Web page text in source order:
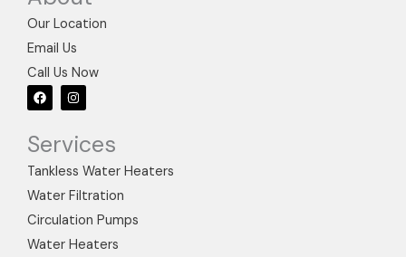
Our Location
Email Us
Call Us Now
F
a
b
o
o
k
I
n
a
g
r
a
m
Services
Tankless Water Heaters
Water Filtration
Circulation Pumps
Water Heaters